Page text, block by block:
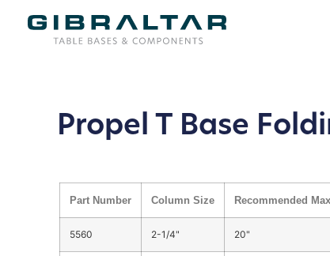
Propel T Base
Part Number Column Size Recommended
5560 2-1/4" 20"